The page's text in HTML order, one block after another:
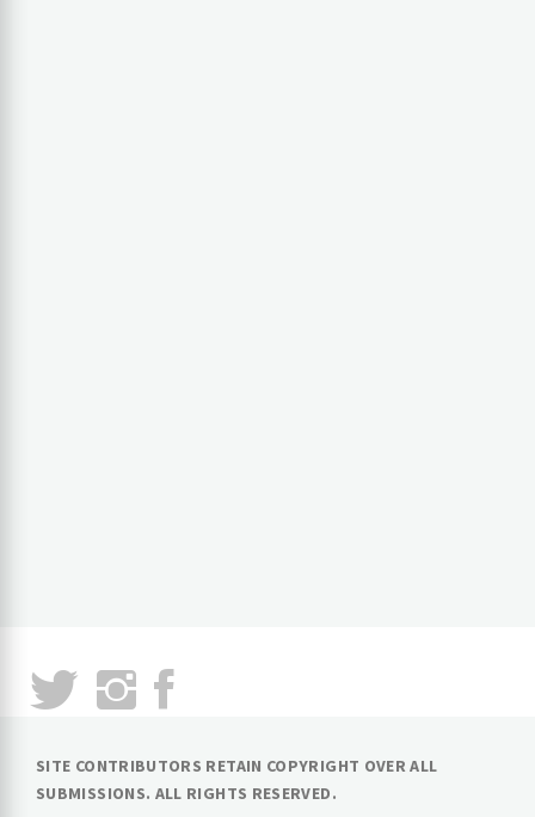
SITE CONTRIBUTORS RETAIN COPYRIGHT OVER ALL
SUBMISSIONS. ALL RIGHTS RESERVED.